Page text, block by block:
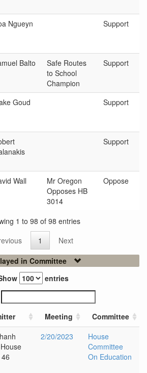
Ngueyn Support
Balto
Safe Routes
to School
Champion
Support
Goud Support
Support
Wall
Mr Oregon
Opposes HB
3014
Oppose
1 to 98 of 98 entries
1
Next
in Committee
entries
Meeting
Committee
2/20/2023
House
Committee
On Education